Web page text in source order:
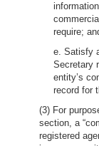
require;
e. Satisfy
Secretary
entity’s
record for
(3) For
section, a
registered